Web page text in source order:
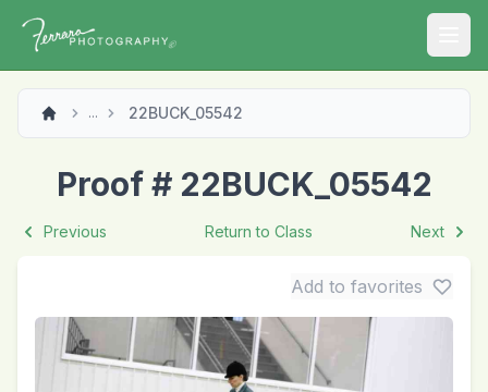
... 22BUCK_05542
Proof # 22BUCK_05542
Previous Return to Class Next
Add to favorites